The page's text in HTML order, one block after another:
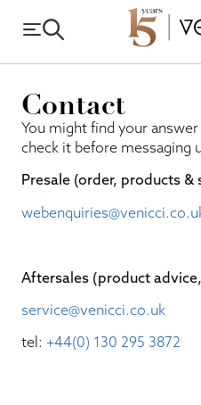
Contact
You might find your
check it before messaging
Presale (order, products &
Aftersales (product
service@venicci.co.uk
tel: +44(0) 130 295 3872